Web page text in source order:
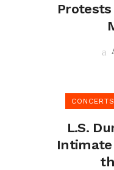
CONCERTS
L.S.